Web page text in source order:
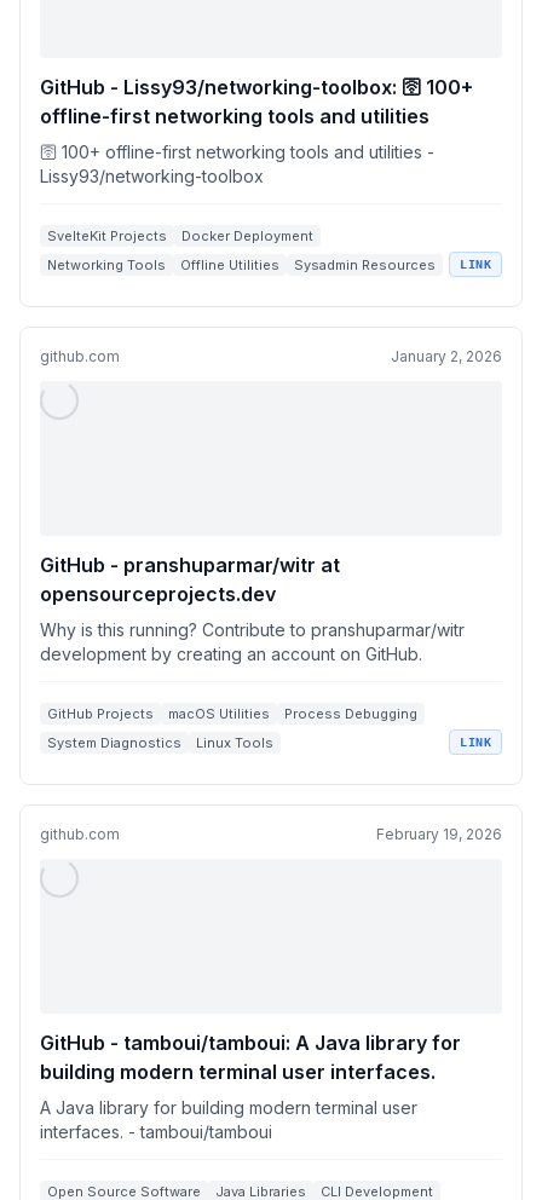
GitHub - Lissy93/networking-toolbox: 🛜 100+
offline-first networking tools and utilities
🛜 100+ offline-first networking tools and utilities -
Lissy93/networking-toolbox
SvelteKit Projects
Docker Deployment
Networking Tools
Offline Utilities Sysadmin Resources LINK
github.com January 2, 2026
GitHub - pranshuparmar/witr at
opensourceprojects.dev
Why is this running? Contribute to pranshuparmar/witr
development by creating an account on GitHub.
GitHub Projects macOS Utilities
Process Debugging
System Diagnostics
Linux Tools LINK
github.com February 19, 2026
GitHub - tamboui/tamboui: A Java library for
building modern terminal user interfaces.
A Java library for building modern terminal user
interfaces. - tamboui/tamboui
Open Source Software Java Libraries CLI Development